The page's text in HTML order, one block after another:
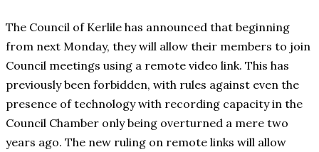
The Council of Kerlile has announced that beginning
from next Monday, they will allow their members to join
Council meetings using a remote video link. This has
previously been forbidden, with rules against even the
presence of technology with recording capacity in the
Council Chamber only being overturned a mere two
years ago. The new ruling on remote links will allow